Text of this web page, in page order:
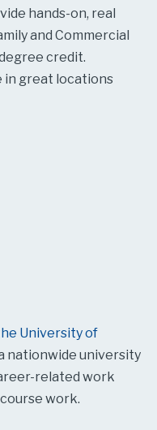
hands-on, real
and Commercial
credit.
in great locations
University of
nationwide university
related work
work.